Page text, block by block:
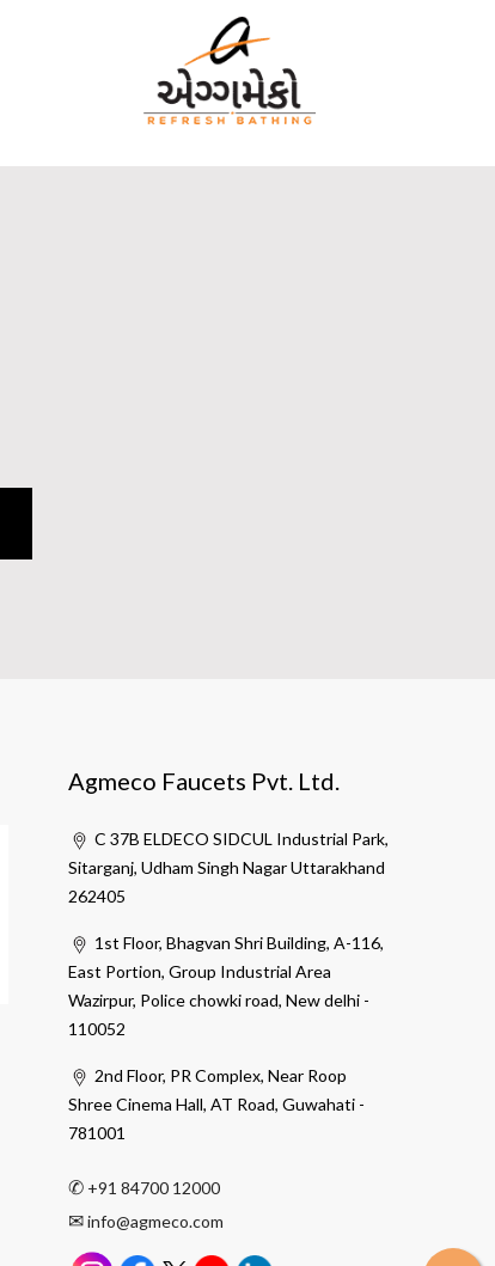
Agmeco Faucets Pvt. Ltd.
C 37B ELDECO SIDCUL Industrial Park,
Sitarganj, Udham Singh Nagar Uttarakhand
262405
1st Floor, Bhagvan Shri Building, A-116,
East Portion, Group Industrial Area
Wazirpur, Police chowki road, New delhi -
110052
2nd Floor, PR Complex, Near Roop
Shree Cinema Hall, AT Road, Guwahati -
781001
✆ +91 84700 12000
✉info@agmeco.com